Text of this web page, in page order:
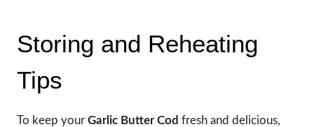
Storing and Reheating
Tips
To keep your Garlic Butter Cod fresh and delicious,